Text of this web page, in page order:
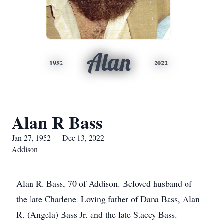
1952 Alan 2022
Alan R Bass
Jan 27, 1952 — Dec 13, 2022
Addison
Alan R. Bass, 70 of Addison. Beloved husband of
the late Charlene. Loving father of Dana Bass, Alan
R. (Angela) Bass Jr. and the late Stacey Bass.